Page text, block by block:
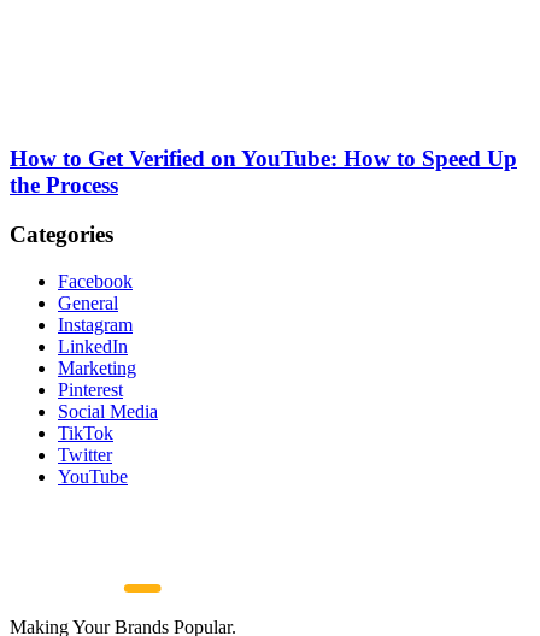
How to Get Verified on YouTube: How to Speed Up
the Process
Categories
Facebook
General
Instagram
LinkedIn
Marketing
Pinterest
Social Media
TikTok
Twitter
YouTube
Making Your Brands Popular.